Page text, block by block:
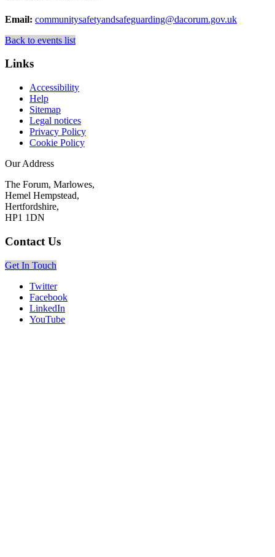
Email: communitysafetyandsafeguarding@dacorum.gov.uk
Back to events list
Links
Accessibility
Help
Sitemap
Legal notices
Privacy Policy
Cookie Policy
Our Address
The Forum, Marlowes,
Hemel Hempstead,
Hertfordshire,
HP1 1DN
Contact Us
Get In Touch
Twitter
Facebook
LinkedIn
YouTube